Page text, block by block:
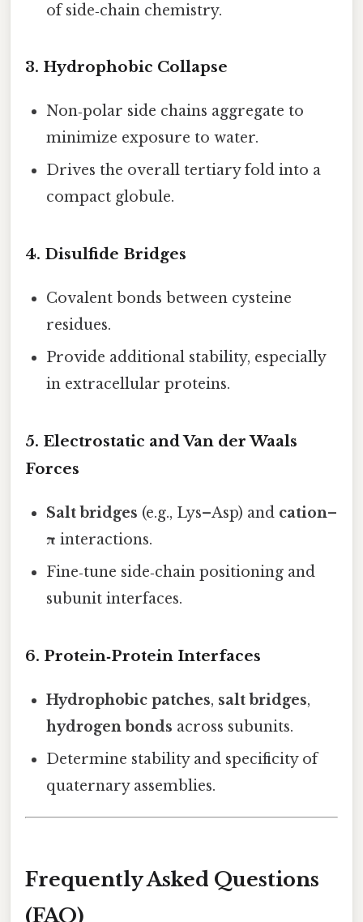
of side‑chain chemistry.
3. Hydrophobic Collapse
Non‑polar side chains aggregate to
minimize exposure to water.
Drives the overall tertiary fold into a
compact globule.
4. Disulfide Bridges
Covalent bonds between cysteine
residues.
Provide additional stability, especially
in extracellular proteins.
5. Electrostatic and Van der Waals
Forces
Salt bridges (e.g., Lys–Asp) and cation–
π interactions.
Fine‑tune side‑chain positioning and
subunit interfaces.
6. Protein‑Protein Interfaces
Hydrophobic patches, salt bridges,
hydrogen bonds across subunits.
Determine stability and specificity of
quaternary assemblies.
Frequently Asked Questions
(FAQ)